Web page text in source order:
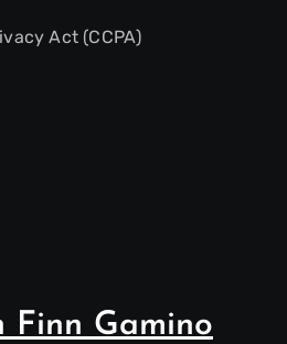
Act (CCPA)
Finn Gamino